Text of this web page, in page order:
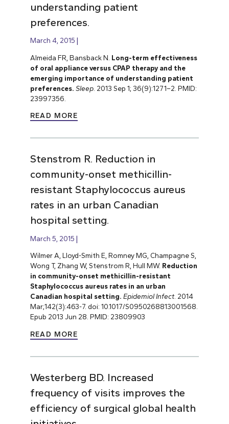
understanding patient
preferences.
March 4, 2015
Almeida FR, Bansback N. Long-term effectiveness
of oral appliance versus CPAP therapy and the
emerging importance of understanding patient
preferences. Sleep. 2013 Sep 1; 36(9):1271–2. PMID:
23997356.
READ MORE
Stenstrom R. Reduction in
community-onset methicillin-
resistant Staphylococcus aureus
rates in an urban Canadian
hospital setting.
March 5, 2015
Wilmer A, Lloyd-Smith E, Romney MG, Champagne S,
Wong T, Zhang W, Stenstrom R, Hull MW. Reduction
in community-onset methicillin-resistant
Staphylococcus aureus rates in an urban
Canadian hospital setting. Epidemiol Infect. 2014
Mar;142(3):463-7. doi: 10.1017/S0950268813001568.
Epub 2013 Jun 28. PMID: 23809903
READ MORE
Westerberg BD. Increased
frequency of visits improves the
efficiency of surgical global health